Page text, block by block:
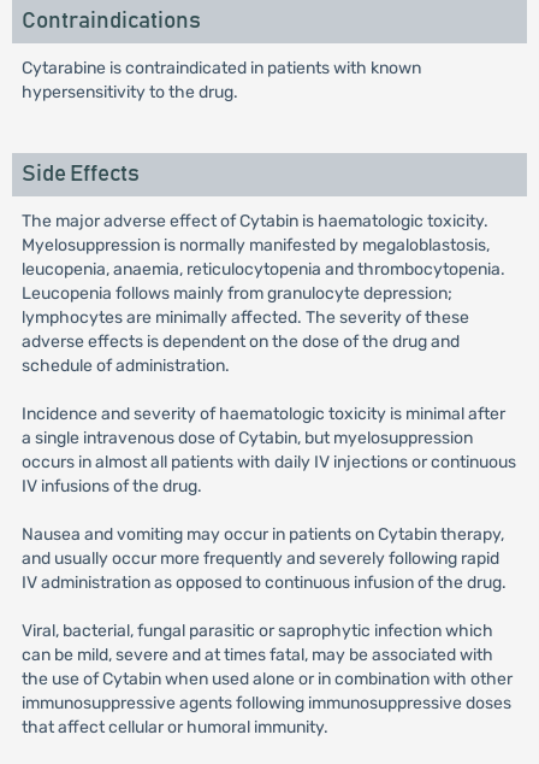
Contraindications
Cytarabine is contraindicated in patients with known
hypersensitivity to the drug.
Side Effects
The major adverse effect of Cytabin is haematologic toxicity.
Myelosuppression is normally manifested by megaloblastosis,
leucopenia, anaemia, reticulocytopenia and thrombocytopenia.
Leucopenia follows mainly from granulocyte depression;
lymphocytes are minimally affected. The severity of these
adverse effects is dependent on the dose of the drug and
schedule of administration.
Incidence and severity of haematologic toxicity is minimal after
a single intravenous dose of Cytabin, but myelosuppression
occurs in almost all patients with daily IV injections or continuous
IV infusions of the drug.
Nausea and vomiting may occur in patients on Cytabin therapy,
and usually occur more frequently and severely following rapid
IV administration as opposed to continuous infusion of the drug.
Viral, bacterial, fungal parasitic or saprophytic infection which
can be mild, severe and at times fatal, may be associated with
the use of Cytabin when used alone or in combination with other
immunosuppressive agents following immunosuppressive doses
that affect cellular or humoral immunity.